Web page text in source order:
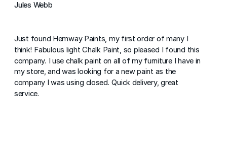
Jules Webb
Just found Hemway Paints, my first order of many I
think! Fabulous light Chalk Paint, so pleased I found this
company. I use chalk paint on all of my furniture I have in
my store, and was looking for a new paint as the
company I was using closed. Quick delivery, great
service.